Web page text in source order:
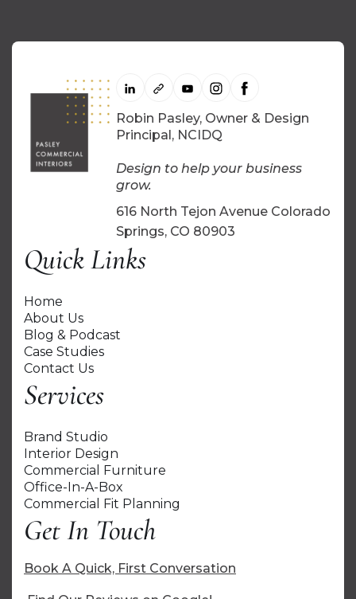
Robin Pasley, Owner & Design
Principal, NCIDQ
Design to help your business
grow.
616 North Tejon Avenue Colorado
Springs, CO 80903
Quick Links
Home
About Us
Blog & Podcast
Case Studies
Contact Us
Services
Brand Studio
Interior Design
Commercial Furniture
Office-In-A-Box
Commercial Fit Planning
Get In Touch
Book A Quick, First Conversation